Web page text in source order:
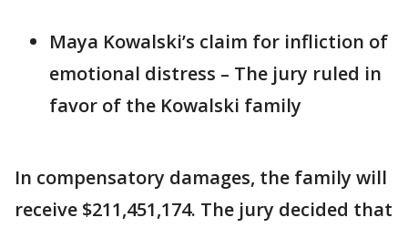
Maya Kowalski’s claim for infliction of
emotional distress – The jury ruled in
favor of the Kowalski family
In compensatory damages, the family will
receive $211,451,174. The jury decided that